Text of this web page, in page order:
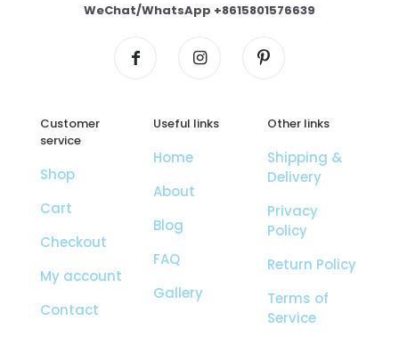
WeChat/WhatsApp +8615801576639
Customer
service
Shop
Cart
Checkout
My account
Contact
Useful links
Home
About
Blog
FAQ
Gallery
Other links
Shipping &
Delivery
Privacy
Policy
Return Policy
Terms of
Service